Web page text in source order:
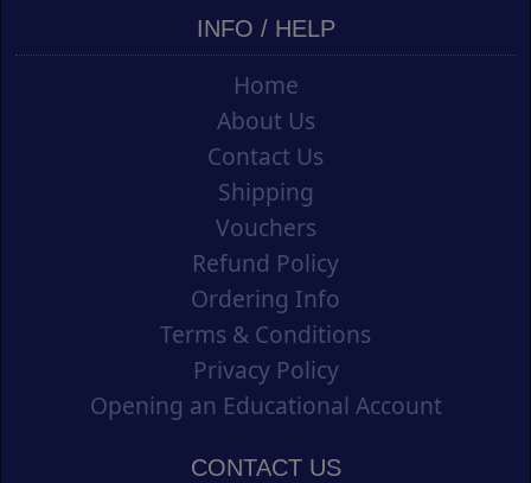
INFO / HELP
Home
About Us
Contact Us
Shipping
Vouchers
Refund Policy
Ordering Info
Terms & Conditions
Privacy Policy
Opening an Educational Account
CONTACT US